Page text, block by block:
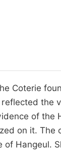
Publications
Coterie
the
of the
on it. The
Hangeul.